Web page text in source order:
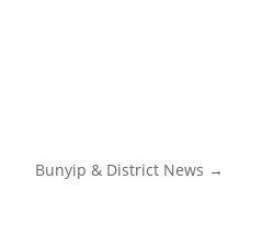
Bunyip & District News →